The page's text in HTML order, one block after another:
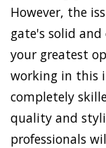
However, the
gate's solid
your greatest
working in this
completely
quality and
professionals